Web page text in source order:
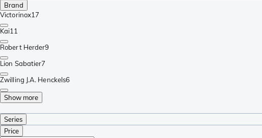
Brand
Victorinox17
Kai11
Robert Herder9
Lion Sabatier7
Zwilling J.A. Henckels6
Show more
Series
Price